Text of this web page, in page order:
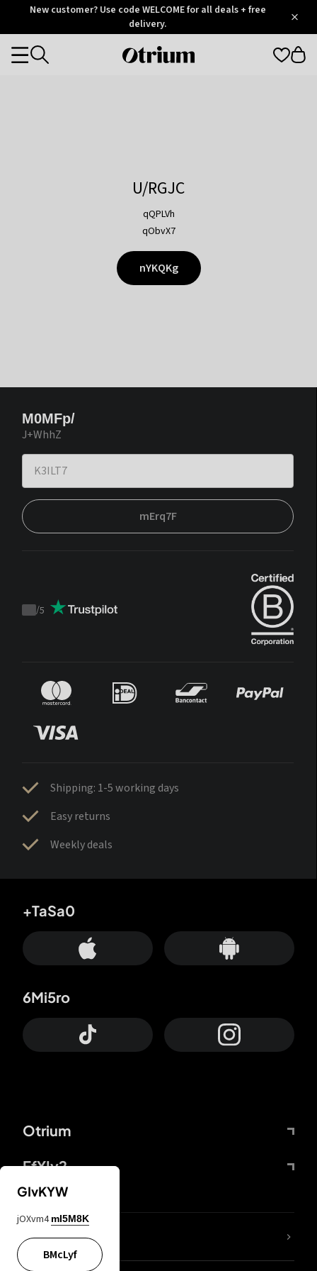
OtriumNew customer? Use code WELCOME for all deals + free
delivery.
Otrium
Categories
U/RGJC
qQPLVh
qObvX7
nYKQKg
M0MFp/
J+WhhZ
mErq7F
Trustpilot
/5
Shipping: 1-5 working days
Easy returns
Weekly deals
Otrium
FfYIy2
+TaSa0
6Mi5ro
lYGfRP
GIvKYW
jOXvm4 mI5M8K
BMcLyf